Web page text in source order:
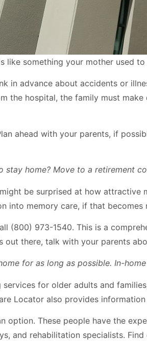
like something your mother used
in advance about accidents or
the hospital, the family must
ahead with your parents, if
stay home? Move to a retirement
be surprised at how
into memory care, if that becomes
(800) 973-1540. This is a
out there, talk with your parents
for as long as possible. In-
for older adults and
Locator also provides
option. These people have the
and rehabilitation specialists.